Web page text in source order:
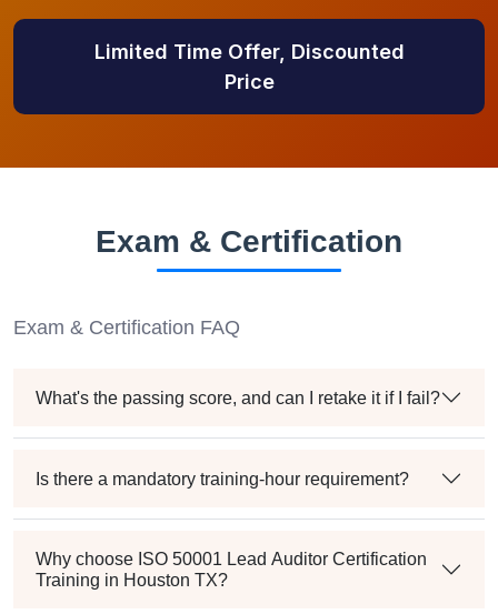
Limited Time Offer, Discounted
Price
Exam & Certification
Exam & Certification FAQ
What's the passing score, and can I retake it if I fail?
Is there a mandatory training-hour requirement?
Why choose ISO 50001 Lead Auditor Certification
Training in Houston TX?